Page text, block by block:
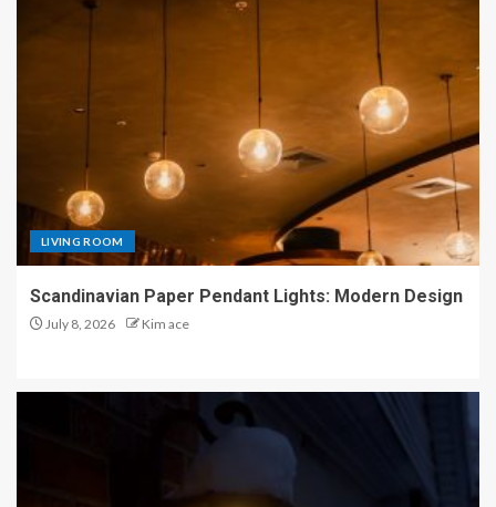
LIVING ROOM
Scandinavian Paper Pendant Lights: Modern Design
July 8, 2026 Kim ace